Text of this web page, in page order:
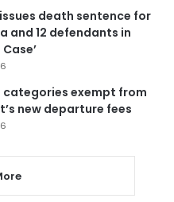
death sentence for
and 12 defendants in
categories exempt from
new departure fees